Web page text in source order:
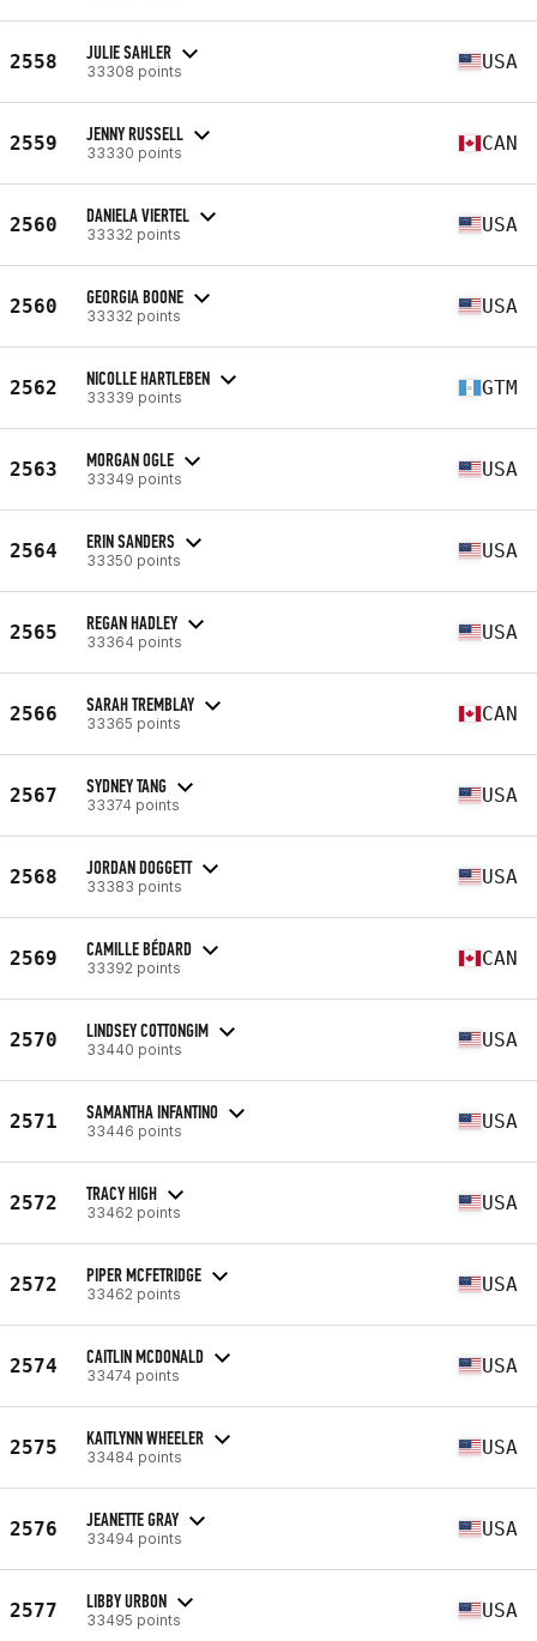
2558 JULIE SAHLER
33308 points USA
2559 JENNY RUSSELL
33330 points CAN
2560 DANIELA VIERTEL
33332 points USA
2560 GEORGIA BOONE
33332 points USA
2562 NICOLLE HARTLEBEN
33339 points GTM
2563 MORGAN OGLE
33349 points USA
2564 ERIN SANDERS
33350 points USA
2565 REGAN HADLEY
33364 points USA
2566 SARAH TREMBLAY
33365 points CAN
2567 SYDNEY TANG
33374 points USA
2568 JORDAN DOGGETT
33383 points USA
2569 CAMILLE BÉDARD
33392 points CAN
2570 LINDSEY COTTONGIM
33440 points USA
2571 SAMANTHA INFANTINO
33446 points USA
2572 TRACY HIGH
33462 points USA
2572 PIPER MCFETRIDGE
33462 points USA
2574 CAITLIN MCDONALD
33474 points USA
2575 KAITLYNN WHEELER
33484 points USA
2576 JEANETTE GRAY
33494 points USA
2577 LIBBY URBON
33495 points USA